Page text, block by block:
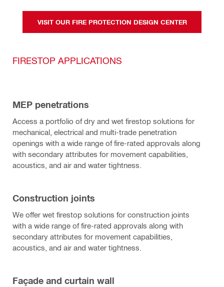
VISIT OUR FIRE PROTECTION DESIGN CENTER
FIRESTOP APPLICATIONS
MEP penetrations
Access a portfolio of dry and wet firestop solutions for
mechanical, electrical and multi-trade penetration
openings with a wide range of fire-rated approvals along
with secondary attributes for movement capabilities,
acoustics, and air and water tightness.
Construction joints
We offer wet firestop solutions for construction joints
with a wide range of fire-rated approvals along with
secondary attributes for movement capabilities,
acoustics, and air and water tightness.
Façade and curtain wall